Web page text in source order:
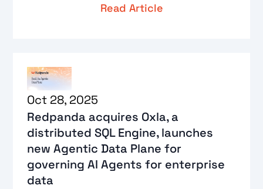
Read Article
Oct 28, 2025
Redpanda acquires Oxla, a
distributed SQL Engine, launches
new Agentic Data Plane for
governing AI Agents for enterprise
data